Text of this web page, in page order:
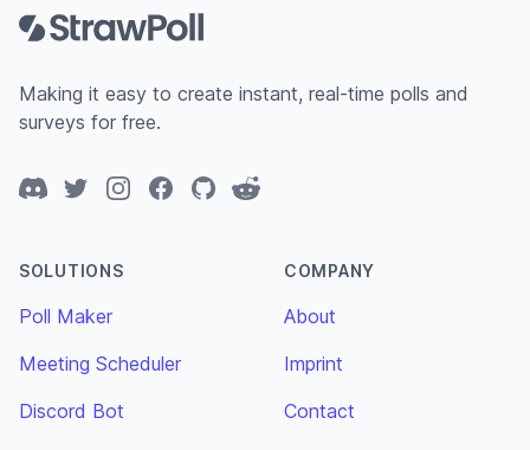
Making it easy to create instant, real-time polls and
surveys for free.
DiscordTwitterInstagramFacebook
GitHubReddit
SOLUTIONS
Poll Maker
Meeting Scheduler
Discord Bot
COMPANY
About
Imprint
Contact